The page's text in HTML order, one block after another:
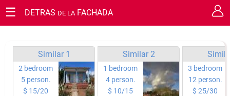
☰ DETRAS DE LAFACHADA
Similar 1
2 bedroom
5 person.
$ 15/20
Similar 2
1 bedroom
4 person.
$ 10/15
3 bedroom
12 person.
$ 25/30
Cerrar
RESERVATION REQUEST
You have the chance of requesting your reservation or making
questions on any topic you wish directly to the owners.
Type of reservation: